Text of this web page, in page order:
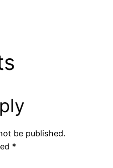
be published.
*